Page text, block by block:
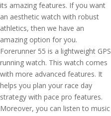
its amazing features. If you want
an aesthetic watch with robust
athletics, then we have an
amazing option for you.
Forerunner 55 is a lightweight GPS
running watch. This watch comes
with more advanced features. It
helps you plan your race day
strategy with pace pro features.
Moreover, you can listen to music